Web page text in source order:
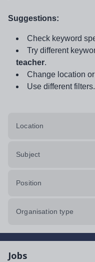
Suggestions:
Check keyword
Try different
teacher.
Change location
Use different filters.
Location
Subject
Position
Organisation type
Jobs